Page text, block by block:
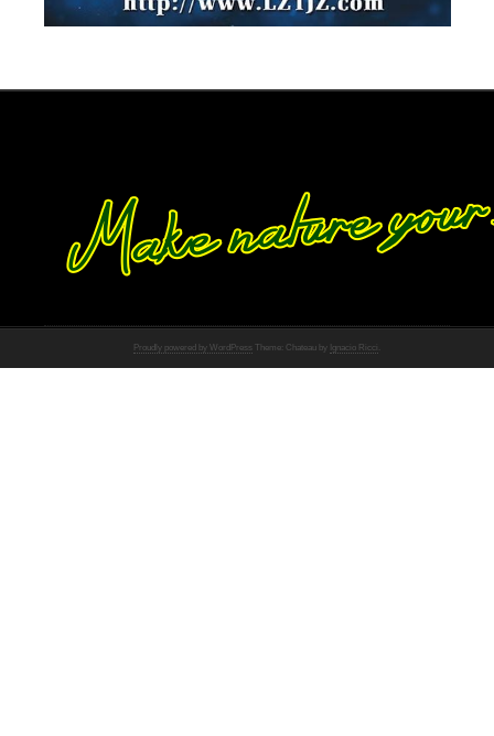
Proudly powered by WordPress Theme: Chateau by Ignacio Ricci